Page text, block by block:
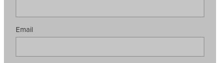
Email